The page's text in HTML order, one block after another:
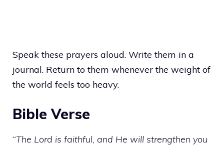
Speak these prayers aloud. Write them in a
journal. Return to them whenever the weight of
the world feels too heavy.
Bible Verse
“The Lord is faithful, and He will strengthen you